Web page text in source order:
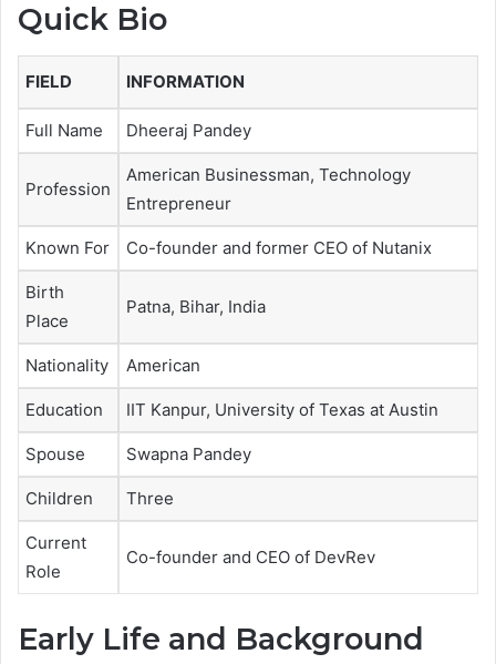
Quick Bio
FIELD INFORMATION
Full Name Dheeraj Pandey
Profession
American Businessman, Technology
Entrepreneur
Known For Co-founder and former CEO of Nutanix
Birth
Place
Patna, Bihar, India
Nationality American
Education IIT Kanpur, University of Texas at Austin
Spouse Swapna Pandey
Children Three
Current
Role
Co-founder and CEO of DevRev
Early Life and Background